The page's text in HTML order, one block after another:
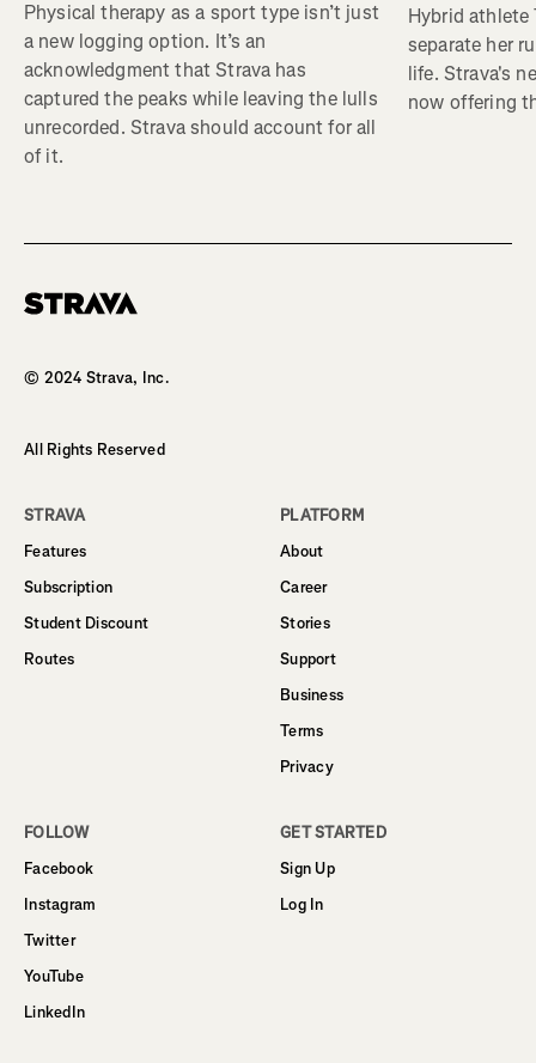
Physical therapy as a sport type isn’t just
a new logging option. It’s an
acknowledgment that Strava has
captured the peaks while leaving the lulls
unrecorded. Strava should account for all
of it.
Hybrid athlete
separate her
life. Strava's
now offering
© 2024 Strava, Inc.
All Rights Reserved
STRAVA
Features
Subscription
Student Discount
Routes
PLATFORM
About
Career
Stories
Support
Business
Terms
Privacy
FOLLOW
Facebook
Instagram
Twitter
YouTube
LinkedIn
GET STARTED
Sign Up
Log In